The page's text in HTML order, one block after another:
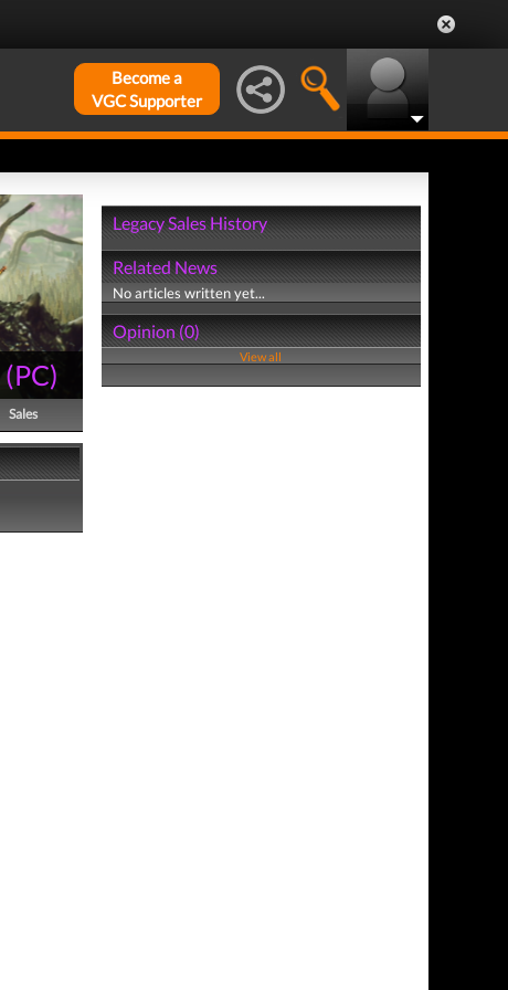
Become a
VGC Supporter
(PC)
Sales
Legacy Sales History
Related News
No articles written yet...
Opinion (0)
View all